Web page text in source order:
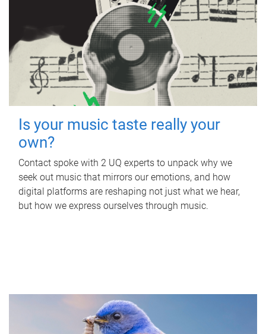
Is your music taste really your
own?
Contact spoke with 2 UQ experts to unpack why we
seek out music that mirrors our emotions, and how
digital platforms are reshaping not just what we hear,
but how we express ourselves through music.